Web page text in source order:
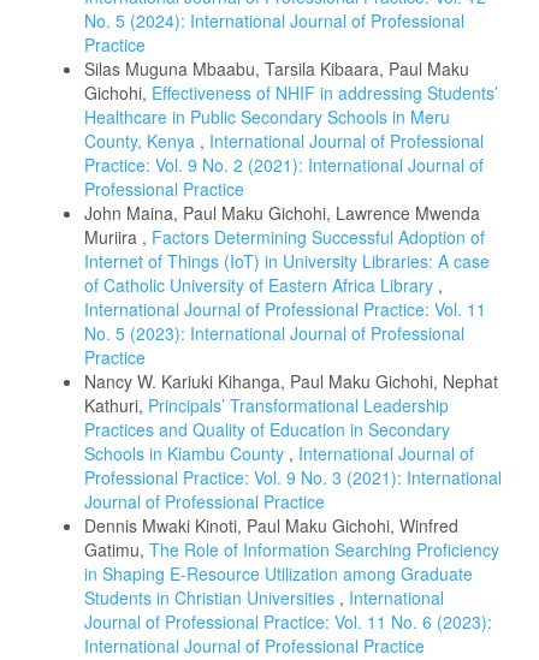
No. 5 (2024): International Journal of Professional
Practice
Silas Muguna Mbaabu, Tarsila Kibaara, Paul Maku
Gichohi, Effectiveness of NHIF in addressing Students’
Healthcare in Public Secondary Schools in Meru
County, Kenya , International Journal of Professional
Practice: Vol. 9 No. 2 (2021): International Journal of
Professional Practice
John Maina, Paul Maku Gichohi, Lawrence Mwenda
Muriira , Factors Determining Successful Adoption of
Internet of Things (IoT) in University Libraries: A case
of Catholic University of Eastern Africa Library ,
International Journal of Professional Practice: Vol. 11
No. 5 (2023): International Journal of Professional
Practice
Nancy W. Kariuki Kihanga, Paul Maku Gichohi, Nephat
Kathuri, Principals’ Transformational Leadership
Practices and Quality of Education in Secondary
Schools in Kiambu County , International Journal of
Professional Practice: Vol. 9 No. 3 (2021): International
Journal of Professional Practice
Dennis Mwaki Kinoti, Paul Maku Gichohi, Winfred
Gatimu, The Role of Information Searching Proficiency
in Shaping E-Resource Utilization among Graduate
Students in Christian Universities , International
Journal of Professional Practice: Vol. 11 No. 6 (2023):
International Journal of Professional Practice